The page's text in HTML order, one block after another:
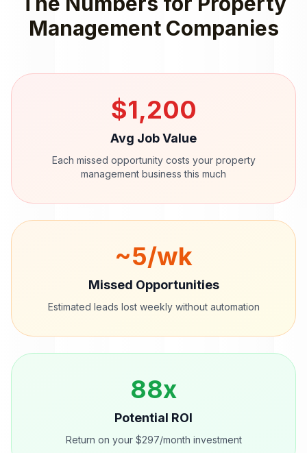
Management Companies
$1,200
Avg Job Value
Each missed opportunity costs your property
management business this much
~5/wk
Missed Opportunities
Estimated leads lost weekly without automation
88x
Potential ROI
Return on your $297/month investment